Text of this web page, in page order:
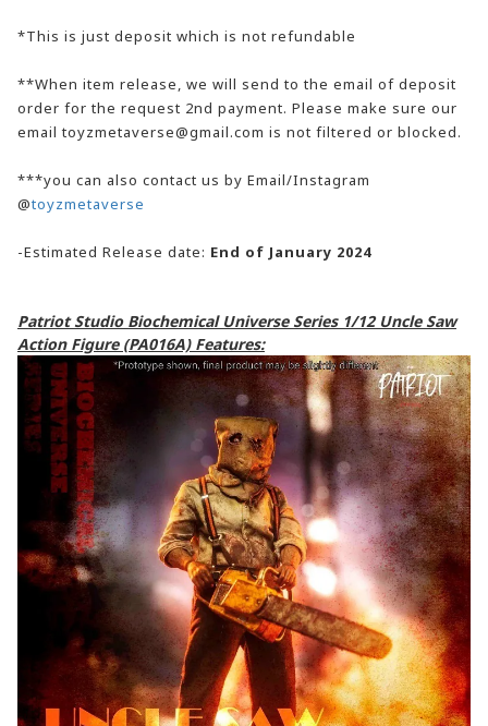
*This is just deposit which is not refundable
**When item release, we will send to the email of deposit
order for the request 2nd payment. Please make sure our
email toyzmetaverse@gmail.com is not filtered or blocked.
***you can also contact us by Email/Instagram
@toyzmetaverse
-Estimated Release date: End of January 2024
Patriot Studio Biochemical Universe Series 1/12 Uncle Saw
Action Figure (PA016A) Features: